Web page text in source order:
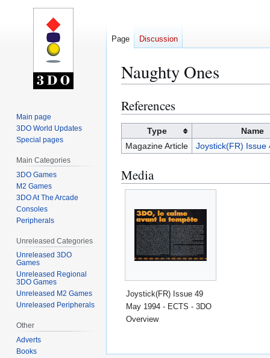
Naughty Ones
Jump
to
navigation
Jump
to
References
Type
Name
Magazine Article
Joystick(FR) Issue
Media
Joystick(FR) Issue 49
May 1994 - ECTS - 3DO
Overview
Page Discussion
Main page
3DO World Updates
Special pages
Main Categories
3DO Games
M2 Games
3DO At The Arcade
Consoles
Peripherals
Unreleased Categories
Unreleased 3DO
Games
Unreleased Regional
3DO Games
Unreleased M2 Games
Unreleased Peripherals
Other
Adverts
Books